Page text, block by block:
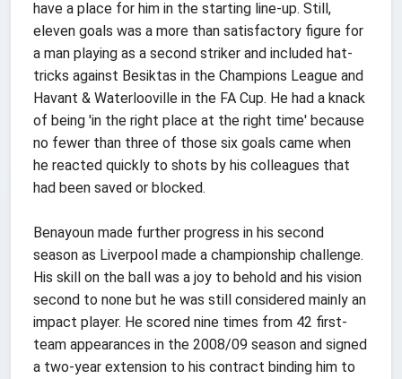
have a place for him in the starting line-up. Still,
eleven goals was a more than satisfactory figure for
a man playing as a second striker and included hat-
tricks against Besiktas in the Champions League and
Havant & Waterlooville in the FA Cup. He had a knack
of being 'in the right place at the right time' because
no fewer than three of those six goals came when
he reacted quickly to shots by his colleagues that
had been saved or blocked.
Benayoun made further progress in his second
season as Liverpool made a championship challenge.
His skill on the ball was a joy to behold and his vision
second to none but he was still considered mainly an
impact player. He scored nine times from 42 first-
team appearances in the 2008/09 season and signed
a two-year extension to his contract binding him to